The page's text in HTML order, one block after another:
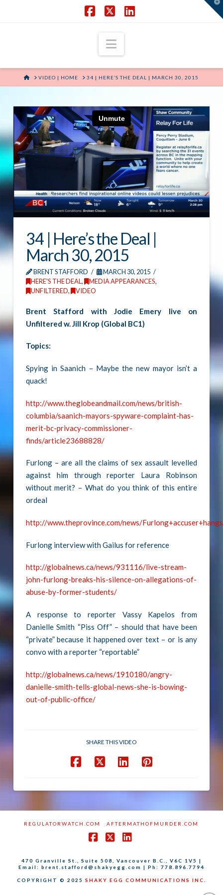
Navigation
HOMEVIDEO | HOME 34 | HERE’S THE DEAL | MARCH 30, 2015
34 | Here’s the Deal |
March 30, 2015
BRENT STAFFORD
MARCH 30, 2015
HERE'S THE DEAL, MEDIA APPEARANCES,
UNFILTERED, VIDEO
Brent Stafford with Jodie Emery live on
Unfiltered w. Jill Krop (Global BC1)
Topics:
Spying in Saanich – Maybe the new mayor isn’t a
quack!
http://www.theglobeandmail.com/news/british-
columbia/saanich-mayors-spyware-complaint-has-
merit-bc-privacy-commissioner-
finds/article23688828/
Furlong – are all the claims of sex assault levelled
against him through reporter Laura Robinson
without merit? – What do you think of this entire
ordeal
http://www.theprovince.com/news/
Furlong interview with Gailus for reference
http://globalnews.ca/news/931116/live-stream-
john-furlong-breaks-his-silence-on-allegations-of-
abuse-by-former-students/
A response to reporter Vassy Kapelos from
Danielle Smith “Piss Off” – should that have been
“private” because it happened over text – or is any
convo with a reporter “reportable”
http://globalnews.ca/news/1910180/angry-
danielle-smith-tells-global-news-she-is-bowing-
out-of-public-office/
SHARE THIS VIDEO
REGULATORWATCH.COM AFTERMATHOFMURDER.COM
470 Granville St., Suite 508, Vancouver B.C., V6C 1V5 |
Email: brent.stafford@shakyegg.com | Ph: 778.896.7794
COPYRIGHT © 2025 SHAKY EGG COMMUNICATIONS INC.